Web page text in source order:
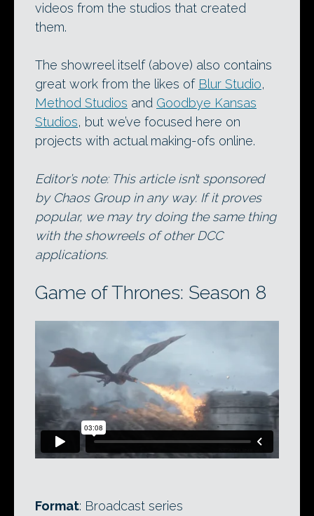
videos from the studios that created
them.
The showreel itself (above) also contains
great work from the likes of Blur Studio,
Method Studios and Goodbye Kansas
Studios, but we’ve focused here on
projects with actual making-ofs online.
Editor’s note: This article isn’t sponsored
by Chaos Group in any way. If it proves
popular, we may try doing the same thing
with the showreels of other DCC
applications.
Game of Thrones: Season 8
Format: Broadcast series